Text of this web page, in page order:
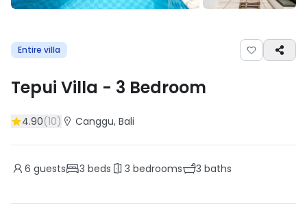
Entire villa
Tepui Villa - 3 Bedroom
4.90(10) Canggu, Bali
6 guests 3 beds 3 bedrooms 3 baths